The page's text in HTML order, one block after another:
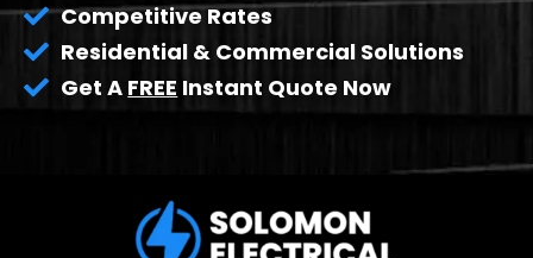
Competitive Rates
Residential & Commercial Solutions
Get A FREE Instant Quote Now